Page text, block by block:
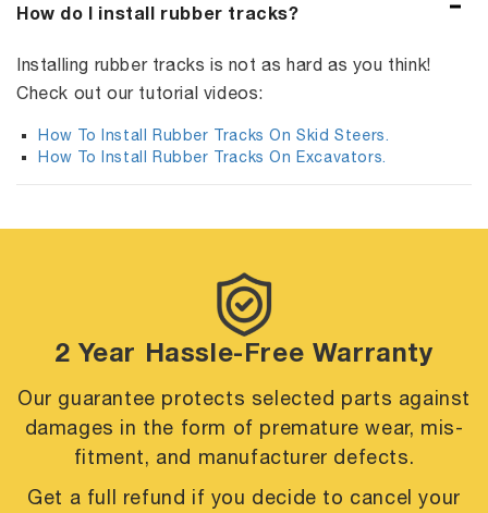
How do I install rubber tracks?
Installing rubber tracks is not as hard as you think!
Check out our tutorial videos:
How To Install Rubber Tracks On Skid Steers.
How To Install Rubber Tracks On Excavators.
2 Year Hassle-Free Warranty
Our guarantee protects selected parts against
damages in the form of prematurewear, mis-
fitment, and manufacturer defects.
Get a full refund if you decide to cancel your